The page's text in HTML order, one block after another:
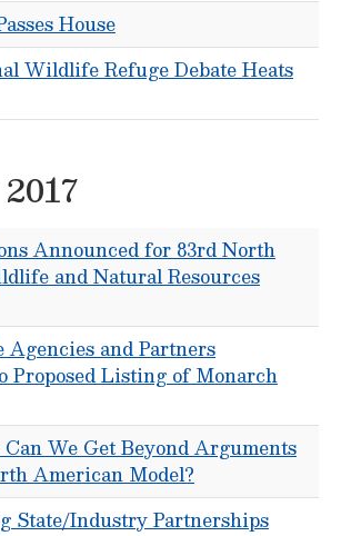
House
Wildlife Refuge Debate Heats
Announced for 83rd North
and Natural Resources
and Partners
Proposed Listing of Monarch
We Get Beyond Arguments
American Model?
State/Industry Partnerships